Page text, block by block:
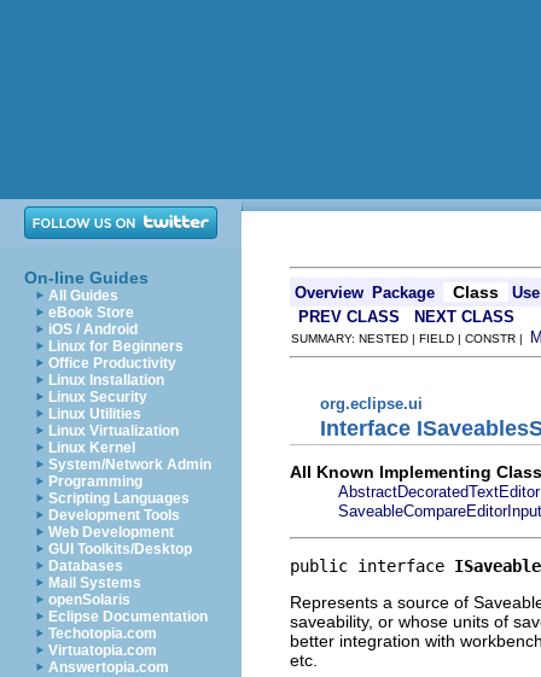
On-line Guides
All Guides
eBook Store
iOS / Android
Linux for Beginners
Office Productivity
Linux Installation
Linux Security
Linux Utilities
Linux Virtualization
Linux Kernel
System/Network Admin
Programming
Scripting Languages
Development Tools
Web Development
GUI Toolkits/Desktop
Databases
Mail Systems
openSolaris
Eclipse Documentation
Techotopia.com
Virtuatopia.com
Answertopia.com
Overview Package Class
Use
PREV CLASS
NEXT CLASS
SUMMARY: NESTED | FIELD | CONSTR |
org.eclipse.ui
Interface
All Known Implementing
AbstractDecoratedTextEditor
SaveableCompareEditorInput
public interface
Represents a source of
saveability, or whose units of
better integration with
etc.